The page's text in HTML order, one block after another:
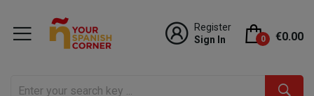
Register
Sign In
0 €0.00